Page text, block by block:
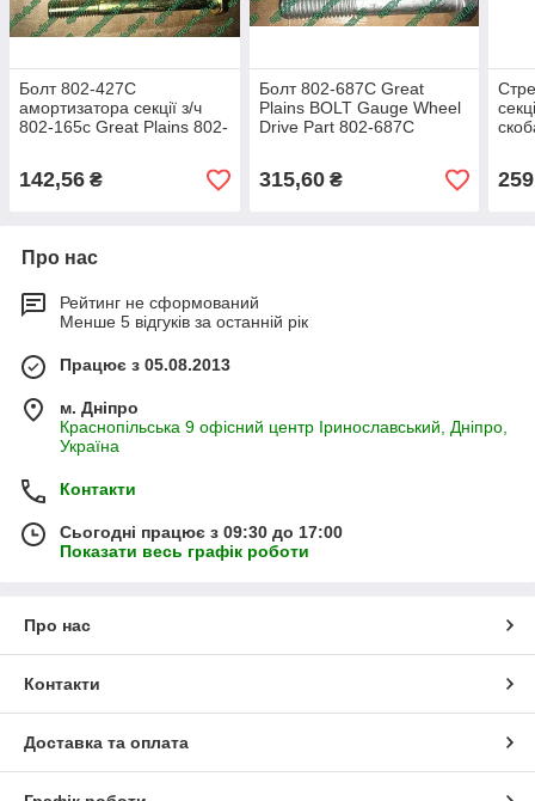
Болт 802-427C
амортизатора секції з/ч
802-165с Great Plains 802-
142,56 ₴
Болт 802-687C Great
Plains BOLT Gauge Wheel
Drive Part 802-687С
315,60₴
Про нас
Рейтинг не сформований
Менше 5 відгуків за останній рік
Працює з 05.08.2013
м. Дніпро
Краснопільська 9 офісний центр Іринославський, Дніпро,
Україна
Контакти
Сьогодні працює з 09:30 до 17:00
Показати весь графік роботи
Про нас
Контакти
Доставка та оплата